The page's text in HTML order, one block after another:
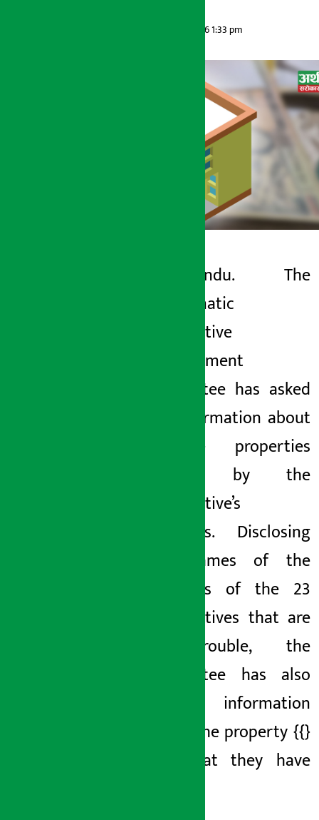
Wednesday June 3, 2026 1:33 pm
Kathmandu. The
problematic
cooperative
management
committee has asked
for information about
} properties
hidden by the
cooperative’s
directors. Disclosing
the names of the
directors of the 23
cooperatives that are
in trouble, the
committee has also
sought information
about the property {{}
that they have